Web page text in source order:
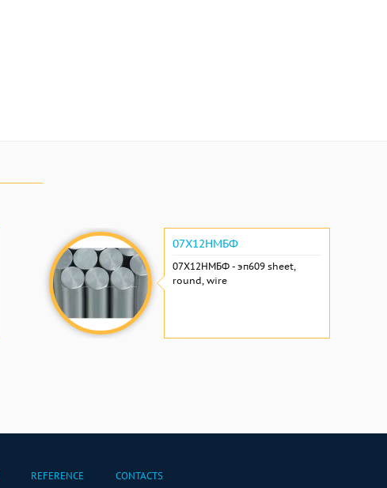
07Х12НМБФ
07Х12НМБФ - эп609 sheet,
round, wire
REFERENCE CONTACTS